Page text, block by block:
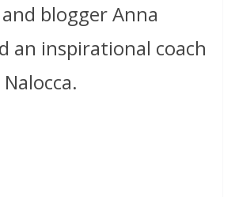
blogger Anna
an inspirational coach
Nalocca.